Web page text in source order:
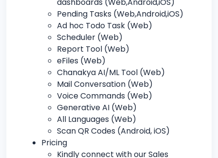
Pending Tasks (Web,Android,iOS)
Ad hoc Todo Task (Web)
Scheduler (Web)
Report Tool (Web)
eFiles (Web)
Chanakya AI/ML Tool (Web)
Mail Conversation (Web)
Voice Commands (Web)
Generative AI (Web)
All Languages (Web)
Scan QR Codes (Android, iOS)
Pricing
Kindly connect with our Sales